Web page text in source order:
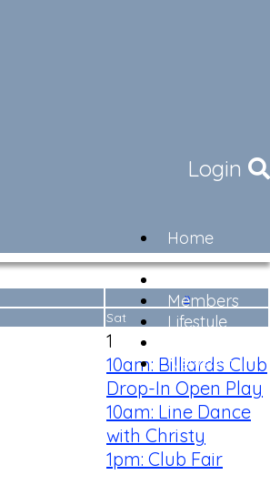
Login
Home
Community
Members
Lifestyle
Newsletter
»
Sat
1
10am: Billiards Club
Drop-In Open Play
10am: Line Dance
with Christy
1pm: Club Fair